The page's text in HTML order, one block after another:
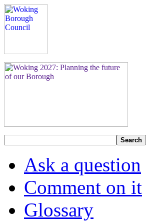
Search
Ask a question
Comment on it
Glossary